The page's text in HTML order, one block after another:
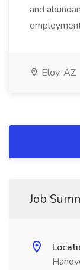
and
Eloy, AZ
Job